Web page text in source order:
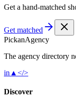
Get a hand-matched
Get matched
PickanAgency
The agency directory
in ▲ </>
Discover